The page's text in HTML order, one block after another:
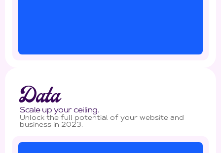
Data
Scale up your ceiling.
Unlock the full potential of your website and
business in 2023.